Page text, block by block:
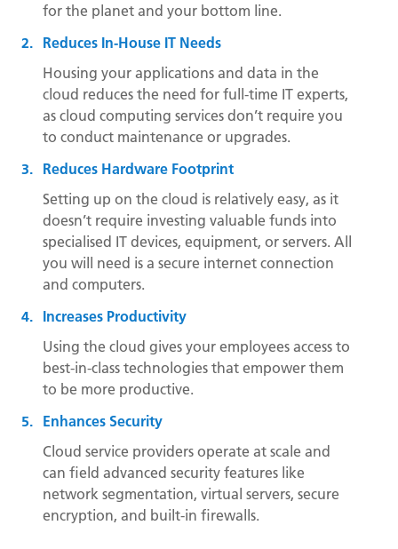
for the planet and your bottom line.
Reduces In-House IT Needs
Housing your applications and data in the
cloud reduces the need for full-time IT experts,
as cloud computing services don’t require you
to conduct maintenance or upgrades.
Reduces Hardware Footprint
Setting up on the cloud is relatively easy, as it
doesn’t require investing valuable funds into
specialised IT devices, equipment, or servers. All
you will need is a secure internet connection
and computers.
Increases Productivity
Using the cloud gives your employees access to
best-in-class technologies that empower them
to be more productive.
Enhances Security
Cloud service providers operate at scale and
can field advanced security features like
network segmentation, virtual servers, secure
encryption, and built-in firewalls.